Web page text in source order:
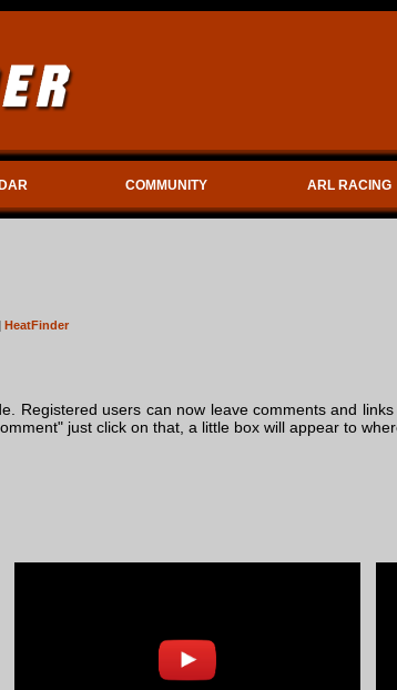
COMMUNITY ARL RACING
HeatFinder
Registered users can now leave comments and
just click on that, a little box will appear to